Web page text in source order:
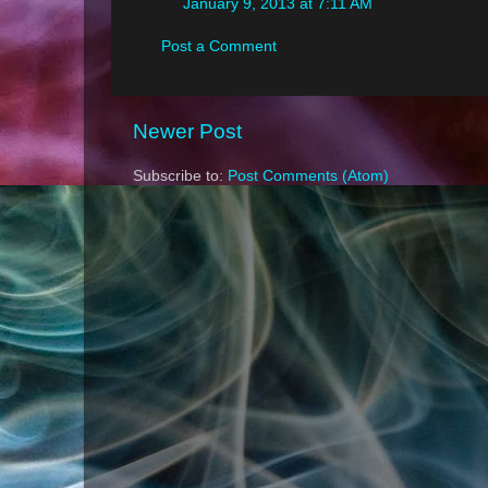
January 9, 2013 at 7:11 AM
Post a Comment
Newer Post
Subscribe to: Post Comments (Atom)